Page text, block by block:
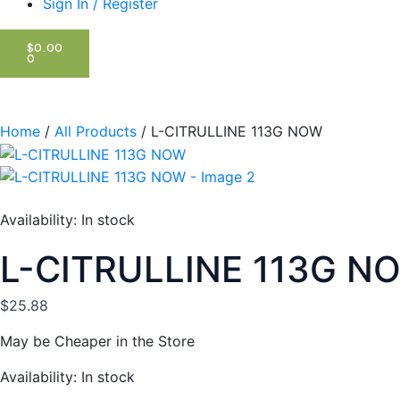
Sign In / Register
$0.00
0
CART
Home / All Products / L-CITRULLINE 113G NOW
Availability: In stock
L-CITRULLINE 113G
$25.88
May be Cheaper in the Store
Availability: In stock
L-